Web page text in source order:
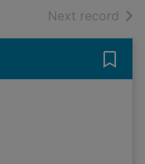
Next record of